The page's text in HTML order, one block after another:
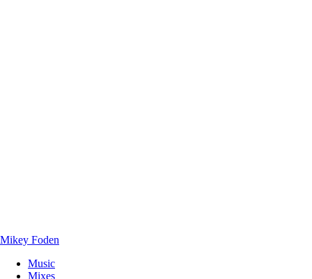
Mikey Foden
Music
Mixes